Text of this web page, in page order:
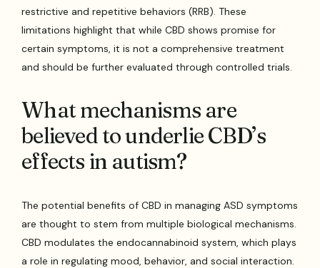
restrictive and repetitive behaviors (RRB). These
limitations highlight that while CBD shows promise for
certain symptoms, it is not a comprehensive treatment
and should be further evaluated through controlled trials.
What mechanisms are
believed to underlie CBD’s
effects in autism?
The potential benefits of CBD in managing ASD symptoms
are thought to stem from multiple biological mechanisms.
CBD modulates the endocannabinoid system, which plays
a role in regulating mood, behavior, and social interaction.